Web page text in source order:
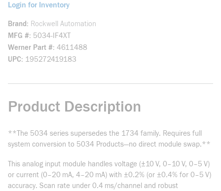
Login for Inventory
Brand
Rockwell Automation
MFG # 5034-IF4XT
Werner Part # 4611488
UPC 195272419183
Product Description
**The 5034 series supersedes the 1734 family. Requires full
system conversion to 5034 Products—no direct module swap.**
This analog input module handles voltage (±10 V, 0–10 V, 0–5 V)
or current (0–20 mA, 4–20 mA) with ±0.2% (or ±0.4% for 0–5 V)
accuracy. Scan rate under 0.4 ms/channel and robust